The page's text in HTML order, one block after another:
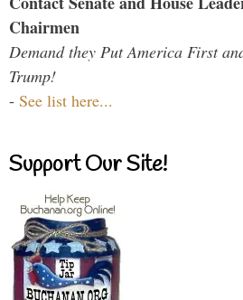
Chairmen
Demand they Put America First
Trump!
- See list here...
Support Our Site!